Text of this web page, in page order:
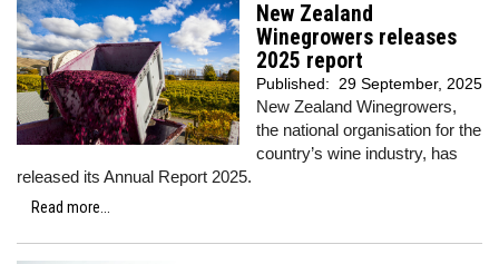
New Zealand
Winegrowers releases
2025 report
Published: 29 September, 2025
New Zealand Winegrowers,
the national organisation for the
country’s wine industry, has
released its Annual Report 2025.
Read more...